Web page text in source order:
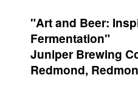
"Art and Beer:
Fermentation"
Juniper Brewing
Redmond,